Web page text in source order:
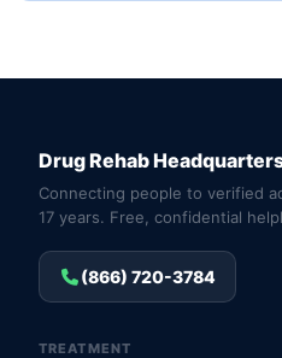
Drug Rehab
Connecting people to verified
17 years. Free, confidential
(866) 720-3784
TREATMENT